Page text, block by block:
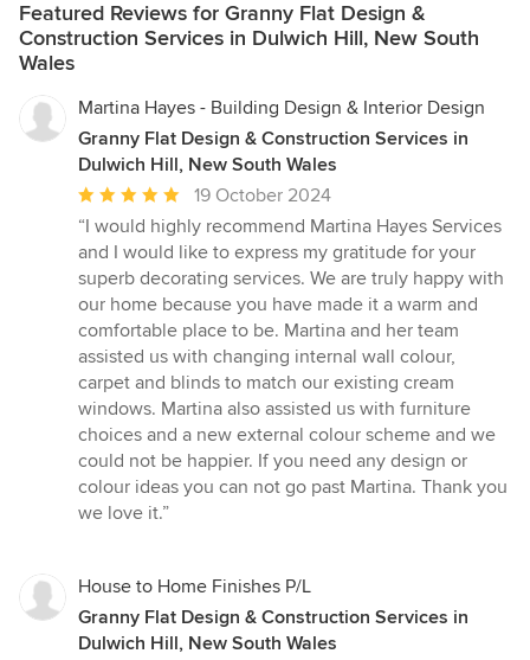
Featured Reviews for Granny Flat Design &
Construction Services in Dulwich Hill, New South
Wales
Martina Hayes - Building Design & Interior Design
Granny Flat Design & Construction Services in
Dulwich Hill, New South Wales
Average
rating:
5
out
of
5
stars
19 October 2024
“I would highly recommend Martina Hayes Services
and I would like to express my gratitude for your
superb decorating services. We are truly happy with
our home because you have made it a warm and
comfortable place to be. Martina and her team
assisted us with changing internal wall colour,
carpet and blinds to match our existing cream
windows. Martina also assisted us with furniture
choices and a new external colour scheme and we
could not be happier. If you need any design or
colour ideas you can not go past Martina. Thank you
we love it.”
House to Home Finishes P/L
Granny Flat Design & Construction Services in
Dulwich Hill, New South Wales